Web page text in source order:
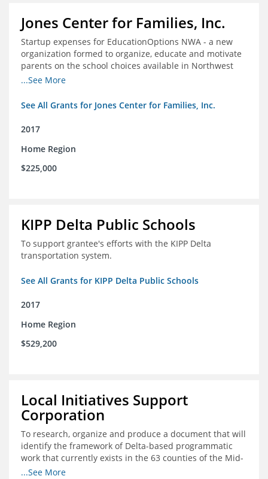
Jones Center for Families, Inc.
Startup expenses for EducationOptions NWA - a new
organization formed to organize, educate and motivate
parents on the school choices available in Northwest
Arkansas
...See More
See All Grants for Jones Center for Families, Inc.
2017
Home Region
$225,000
KIPP Delta Public Schools
To support grantee's efforts with the KIPP Delta
transportation system.
See All Grants for KIPP Delta Public Schools
2017
Home Region
$529,200
Local Initiatives Support
Corporation
To research, organize and produce a document that will
identify the framework of Delta-based programmatic
work that currently exists in the 63 counties of the Mid-
South Delta (Arkansas, Mississippi and Louisiana,)
...See More